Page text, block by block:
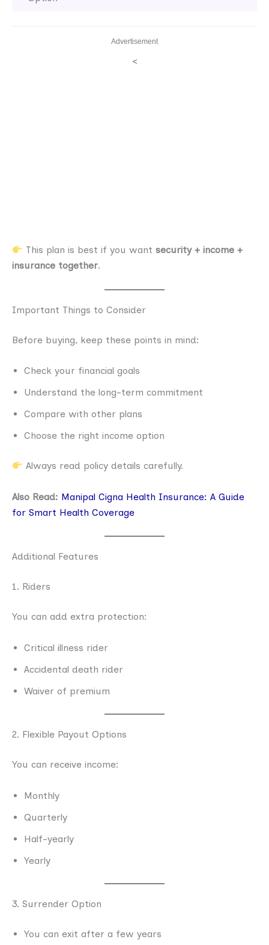
Advertisement
<
This plan is best if you wantsecurity + income +
insurance together.
Important Things to Consider
Before buying, keep these points in mind:
Check your financial goals
Understand the long-term commitment
Compare with other plans
Choose the right income option
Always read policy details carefully.
Also Read: Manipal Cigna Health Insurance: A Guide
for Smart Health Coverage
Additional Features
1. Riders
You can add extra protection:
Critical illness rider
Accidental death rider
Waiver of premium
2. Flexible Payout Options
You can receive income:
Monthly
Quarterly
Half-yearly
Yearly
3. Surrender Option
You can exit after a few years